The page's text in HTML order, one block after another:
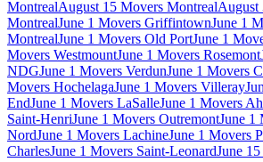
MontrealAugust 15 Movers MontrealAugust
MontrealJune 1 Movers GriffintownJune 1
MontrealJune 1 Movers Old PortJune 1
Movers WestmountJune 1 Movers Rosemont
NDGJune 1 Movers VerdunJune 1 Movers
Movers HochelagaJune 1 Movers Villeray
EndJune 1 Movers LaSalleJune 1 Movers
Saint-HenriJune 1 Movers OutremontJune 1
NordJune 1 Movers LachineJune 1 Movers
CharlesJune 1 Movers Saint-LeonardJune